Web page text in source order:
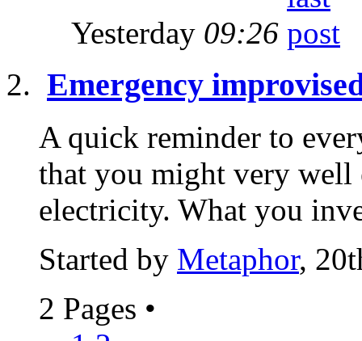
Yesterday 09:26
Emergency
A quick reminder to
that you might very
electricity. What you
Started by Metaphor,
2 Pages •